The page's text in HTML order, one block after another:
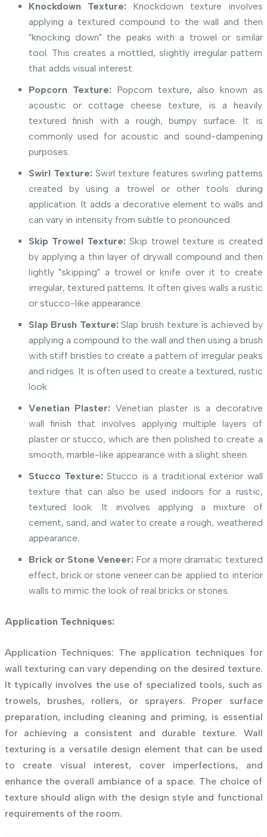
Knockdown Texture: Knockdown texture involves
applying a textured compound to the wall and then
"knocking down" the peaks with a trowel or similar
tool. This creates a mottled, slightly irregular pattern
that adds visual interest.
Popcorn Texture: Popcorn texture, also known as
acoustic or cottage cheese texture, is a heavily
textured finish with a rough, bumpy surface. It is
commonly used for acoustic and sound-dampening
purposes.
Swirl Texture: Swirl texture features swirling patterns
created by using a trowel or other tools during
application. It adds a decorative element to walls and
can vary in intensity from subtle to pronounced.
Skip Trowel Texture: Skip trowel texture is created
by applying a thin layer of drywall compound and then
lightly "skipping" a trowel or knife over it to create
irregular, textured patterns. It often gives walls a rustic
or stucco-like appearance.
Slap Brush Texture: Slap brush texture is achieved by
applying a compound to the wall and then using a brush
with stiff bristles to create a pattern of irregular peaks
and ridges. It is often used to create a textured, rustic
look.
Venetian Plaster: Venetian plaster is a decorative
wall finish that involves applying multiple layers of
plaster or stucco, which are then polished to create a
smooth, marble-like appearance with a slight sheen.
Stucco Texture: Stucco is a traditional exterior wall
texture that can also be used indoors for a rustic,
textured look. It involves applying a mixture of
cement, sand, and water to create a rough, weathered
appearance.
Brick or Stone Veneer: For a more dramatic textured
effect, brick or stone veneer can be applied to interior
walls to mimic the look of real bricks or stones.
Application Techniques:
Application Techniques: The application techniques for
wall texturing can vary depending on the desired texture.
It typically involves the use of specialized tools, such as
trowels, brushes, rollers, or sprayers. Proper surface
preparation, including cleaning and priming, is essential
for achieving a consistent and durable texture. Wall
texturing is a versatile design element that can be used
to create visual interest, cover imperfections, and
enhance the overall ambiance of a space. The choice of
texture should align with the design style and functional
requirements of the room.